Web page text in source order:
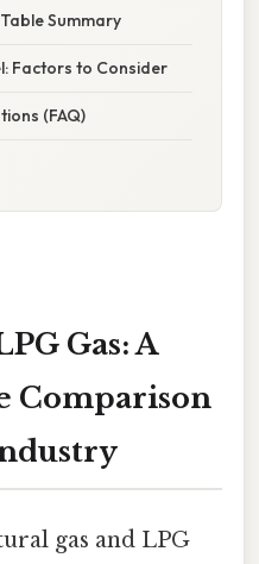
Summary
Factors to Consider
(FAQ)
Gas: A
Comparison
gas and LPG